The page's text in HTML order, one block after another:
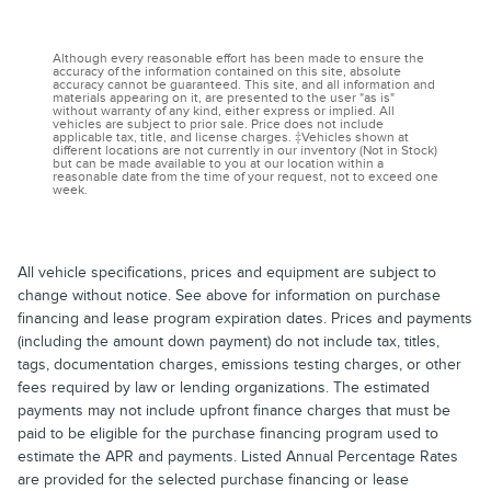
Although every reasonable effort has been made to ensure the
accuracy of the information contained on this site, absolute
accuracy cannot be guaranteed. This site, and all information and
materials appearing on it, are presented to the user "as is"
without warranty of any kind, either express or implied. All
vehicles are subject to prior sale. Price does not include
applicable tax, title, and license charges. ‡Vehicles shown at
different locations are not currently in our inventory (Not in Stock)
but can be made available to you at our location within a
reasonable date from the time of your request, not to exceed one
week.
All vehicle specifications, prices and equipment are subject to
change without notice. See above for information on purchase
financing and lease program expiration dates. Prices and payments
(including the amount down payment) do not include tax, titles,
tags, documentation charges, emissions testing charges, or other
fees required by law or lending organizations. The estimated
payments may not include upfront finance charges that must be
paid to be eligible for the purchase financing program used to
estimate the APR and payments. Listed Annual Percentage Rates
are provided for the selected purchase financing or lease